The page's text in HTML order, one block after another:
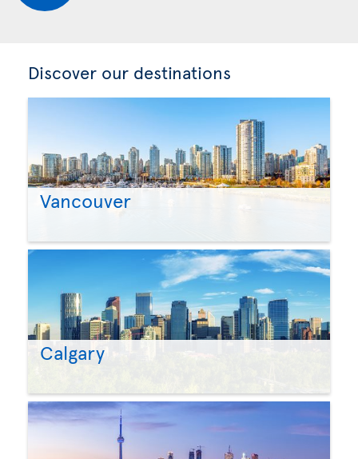
Discover our destinations
Vancouver
Calgary